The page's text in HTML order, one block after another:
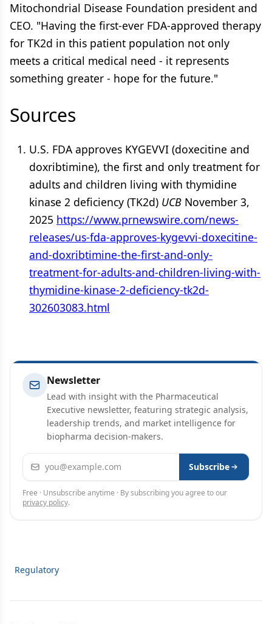
Mitochondrial Disease Foundation president and
CEO. "Having the first-ever FDA-approved therapy
for TK2d in this patient population not only
meets a critical medical need - it represents
something greater - hope for the future."
Sources
U.S. FDA approves KYGEVVI (doxecitine and
doxribtimine), the first and only treatment for
adults and children living with thymidine
kinase 2 deficiency (TK2d) UCB November 3,
2025 https://www.prnewswire.com/news-
releases/us-fda-approves-kygevvi-doxecitine-
and-doxribtimine-the-first-and-only-
treatment-for-adults-and-children-living-with-
thymidine-kinase-2-deficiency-tk2d-
302603083.html
Newsletter
Lead with insight with the Pharmaceutical
Executive newsletter, featuring strategic analysis,
leadership trends, and market intelligence for
biopharma decision-makers.
Email address Subscribe
Free · Unsubscribe anytime · By subscribing you agree to our
privacy policy.
Regulatory